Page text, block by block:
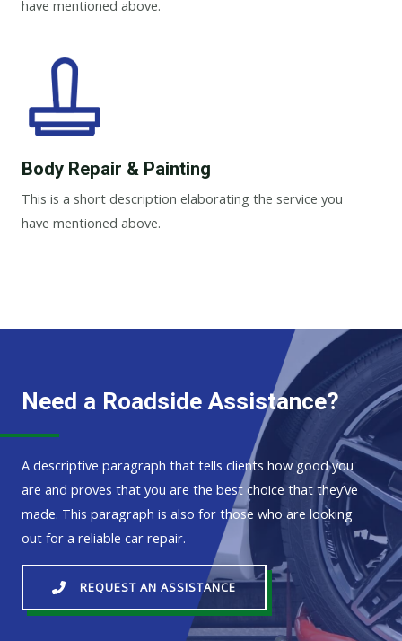
have mentioned above.
Body Repair & Painting
This is a short description elaborating the service you
have mentioned above.
Need a Roadside Assistance?
A descriptive paragraph that tells clients how good you
are and proves that you are the best choice that they’ve
made. This paragraph is also for those who are looking
out for a reliable car repair.
REQUEST AN ASSISTANCE